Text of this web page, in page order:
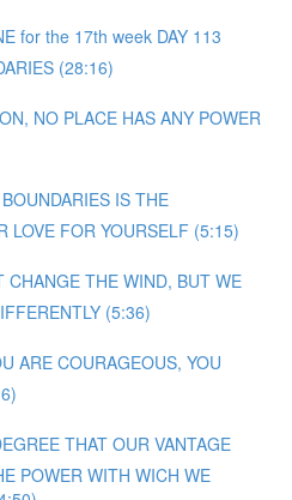
for the 17th week DAY 113
(28:16)
NO PLACE HAS ANY POWER
IS THE
LOVE FOR YOURSELF (5:15)
CHANGE THE WIND, BUT WE
(5:36)
ARE COURAGEOUS, YOU
THAT OUR VANTAGE
POWER WITH WICH WE